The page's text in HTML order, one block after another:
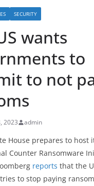
SECURITY
wants
to
to not
2023 admin
House prepares to host
Counter Ransomware
reports that the
to stop paying